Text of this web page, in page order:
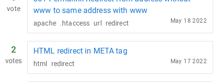
vote
www to same address with www
apache .htaccess url redirect May 18 2022
2
votes
HTML redirect in META tag
html redirect May 17 2022